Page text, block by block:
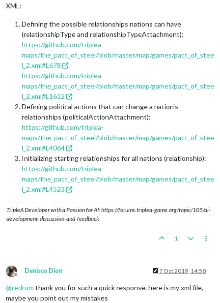
XML:
Defining the possible relationships nations can have
(relationshipType and relationshipTypeAttachment):
https://github.com/triplea-
maps/the_pact_of_steel/blob/master/map/games/pact_of_stee
l_2.xml#L678
https://github.com/triplea-
maps/the_pact_of_steel/blob/master/map/games/pact_of_stee
l_2.xml#L1612
Defining political actions that can change a nation's
relationships (politicalActionAttachment):
https://github.com/triplea-
maps/the_pact_of_steel/blob/master/map/games/pact_of_stee
l_2.xml#L4064
Initializing starting relationships for all nations (relationship):
https://github.com/triplea-
maps/the_pact_of_steel/blob/master/map/games/pact_of_stee
l_2.xml#L4523
TripleA Developer with a Passion for AI: https://forums.triplea-game.org/topic/105/ai-
development-discussion-and-feedback
1
Offline
Denisco Dion 7 Oct 2019, 14:58
@redrum thank you for such a quick response, here is my xml file,
maybe you point out my mistakes